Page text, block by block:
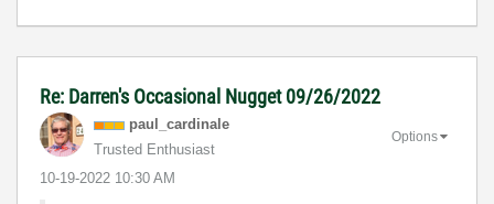
Re: Darren's Occasional Nugget 09/26/2022
paul_cardinale
Trusted Enthusiast
‎10-19-2022 10:30 AM
Options